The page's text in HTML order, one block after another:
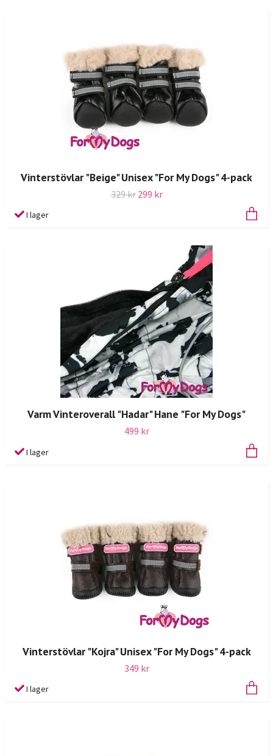
Vinterstövlar "Beige" Unisex "For My Dogs" 4-pack
329 kr 299 kr
I lager
Varm Vinteroverall "Hadar" Hane "For My Dogs"
499 kr
I lager
Vinterstövlar "Kojra" Unisex "For My Dogs" 4-pack
349 kr
I lager